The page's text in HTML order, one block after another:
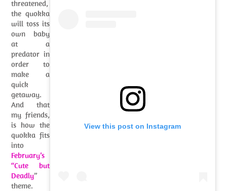
View this post on Instagram
threatened,
the quokka
will toss its
own baby
at a
predator in
order to
make a
quick
getaway.
And that
my friends,
is how the
quokka fits
into
February’s
“Cute but
Deadly”
theme.